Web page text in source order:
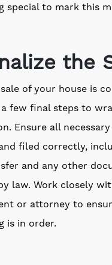
special to mark this
the
of your house is
few final steps to
Ensure all
filed correctly,
and any other
law. Work closely
or attorney to
is in order.